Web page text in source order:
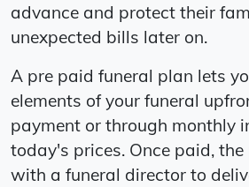
advance and protect their
unexpected bills later on.
A pre paid funeral plan lets
elements of your funeral
payment or through monthly
today's prices. Once paid,
with a funeral director to